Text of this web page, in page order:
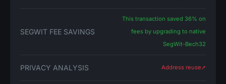
SEGWIT FEE SAVINGS
This transaction saved 36% on
fees by upgrading to native
SegWit-Bech32
PRIVACY ANALYSIS Address reuse➚